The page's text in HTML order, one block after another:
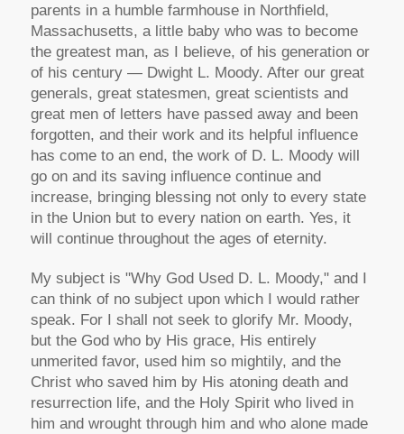
parents in a humble farmhouse in Northfield,
Massachusetts, a little baby who was to become
the greatest man, as I believe, of his generation or
of his century — Dwight L. Moody. After our great
generals, great statesmen, great scientists and
great men of letters have passed away and been
forgotten, and their work and its helpful influence
has come to an end, the work of D. L. Moody will
go on and its saving influence continue and
increase, bringing blessing not only to every state
in the Union but to every nation on earth. Yes, it
will continue throughout the ages of eternity.
My subject is "Why God Used D. L. Moody," and I
can think of no subject upon which I would rather
speak. For I shall not seek to glorify Mr. Moody,
but the God who by His grace, His entirely
unmerited favor, used him so mightily, and the
Christ who saved him by His atoning death and
resurrection life, and the Holy Spirit who lived in
him and wrought through him and who alone made